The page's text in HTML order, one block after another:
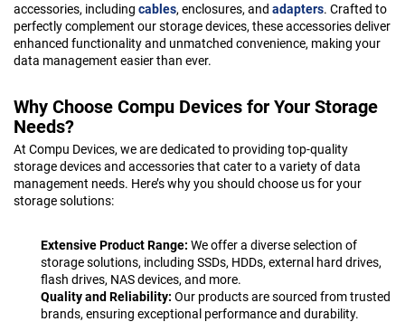
accessories, including cables, enclosures, and adapters. Crafted to
perfectly complement our storage devices, these accessories deliver
enhanced functionality and unmatched convenience, making your
data management easier than ever.
Why Choose Compu Devices for Your Storage
Needs?
At Compu Devices, we are dedicated to providing top-quality
storage devices and accessories that cater to a variety of data
management needs. Here’s why you should choose us for your
storage solutions:
Extensive Product Range: We offer a diverse selection of
storage solutions, including SSDs, HDDs, external hard drives,
flash drives, NAS devices, and more.
Quality and Reliability: Our products are sourced from trusted
brands, ensuring exceptional performance and durability.